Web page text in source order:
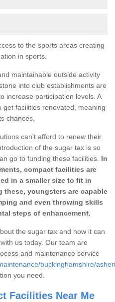
to the sports areas creating
in sports.
maintainable outside activity
into club establishments are
increase participation levels. A
facilities renovated, meaning
chances.
can't afford to renew their
of the sugar tax is so
go to funding these facilities. In
compact facilities are
in a smaller size to fit in
these, youngsters are capable
and even throwing skills
steps of enhancement.
the sugar tax and how it can
us today. Our team are
and maintenance service
buckinghamshire/
you need.
Facilities Near Me